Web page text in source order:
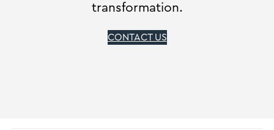
transformation.
CONTACT US